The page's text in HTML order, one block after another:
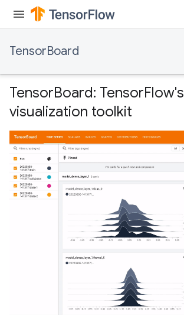
TensorBoard
TensorBoard: TensorFlow's
visualization toolkit